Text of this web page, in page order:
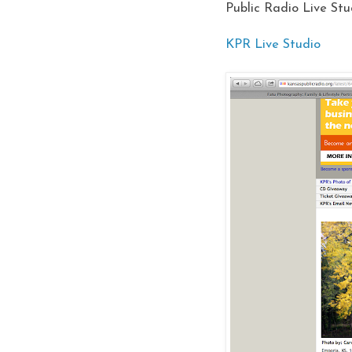
Public Radio Live
KPR Live Studio